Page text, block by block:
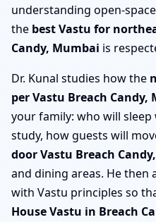
understanding open-
the best Vastu for
Candy, Mumbai is
Dr. Kunal studies how the
per Vastu Breach Candy,
your family: who will
study, how guests will
door Vastu Breach
and dining areas. He then
with Vastu principles so
House Vastu in Breach